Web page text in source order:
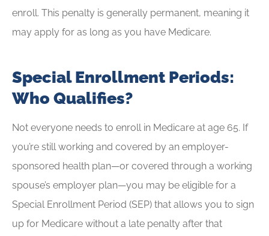
enroll. This penalty is generally permanent, meaning it
may apply for as long as you have Medicare.
Special Enrollment Periods:
Who Qualifies?
Not everyone needs to enroll in Medicare at age 65. If
you’re still working and covered by an employer-
sponsored health plan—or covered through a working
spouse’s employer plan—you may be eligible for a
Special Enrollment Period (SEP) that allows you to sign
up for Medicare without a late penalty after that